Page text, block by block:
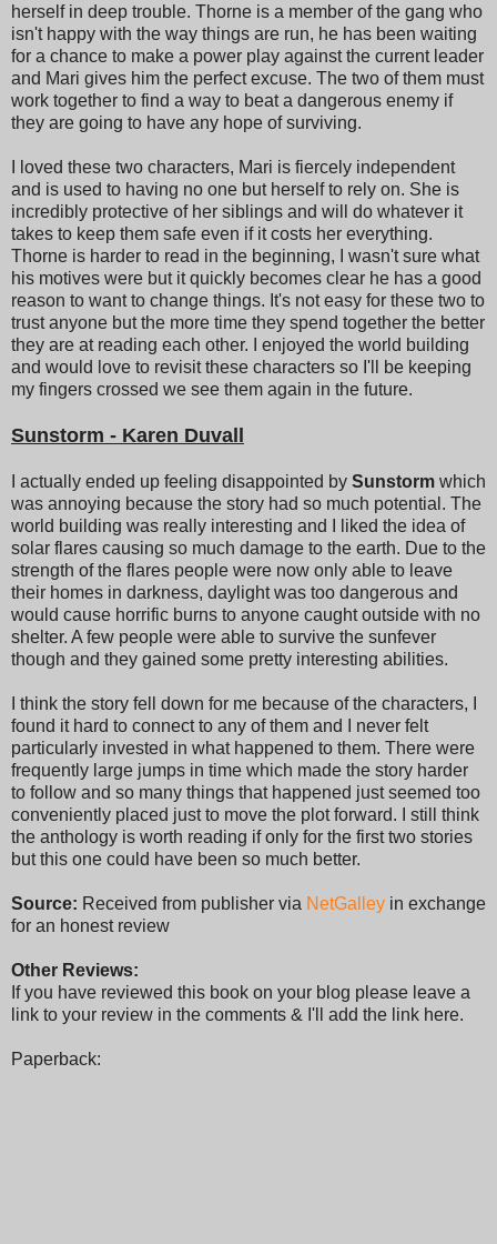
herself in deep trouble. Thorne is a member of the gang who
isn't happy with the way things are run, he has been waiting
for a chance to make a power play against the current leader
and Mari gives him the perfect excuse. The two of them must
work together to find a way to beat a dangerous enemy if
they are going to have any hope of surviving.
I loved these two characters, Mari is fiercely independent
and is used to having no one but herself to rely on. She is
incredibly protective of her siblings and will do whatever it
takes to keep them safe even if it costs her everything.
Thorne is harder to read in the beginning, I wasn't sure what
his motives were but it quickly becomes clear he has a good
reason to want to change things. It's not easy for these two to
trust anyone but the more time they spend together the better
they are at reading each other. I enjoyed the world building
and would love to revisit these characters so I'll be keeping
my fingers crossed we see them again in the future.
Sunstorm - Karen Duvall
I actually ended up feeling disappointed by Sunstorm which
was annoying because the story had so much potential. The
world building was really interesting and I liked the idea of
solar flares causing so much damage to the earth. Due to the
strength of the flares people were now only able to leave
their homes in darkness, daylight was too dangerous and
would cause horrific burns to anyone caught outside with no
shelter. A few people were able to survive the sunfever
though and they gained some pretty interesting abilities.
I think the story fell down for me because of the characters, I
found it hard to connect to any of them and I never felt
particularly invested in what happened to them. There were
frequently large jumps in time which made the story harder
to follow and so many things that happened just seemed too
conveniently placed just to move the plot forward. I still think
the anthology is worth reading if only for the first two stories
but this one could have been so much better.
Source: Received from publisher via NetGalley in exchange
for an honest review
Other Reviews:
If you have reviewed this book on your blog please leave a
link to your review in the comments & I'll add the link here.
Paperback: